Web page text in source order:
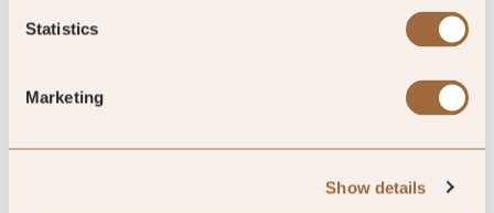
Statistics
Marketing
Show details